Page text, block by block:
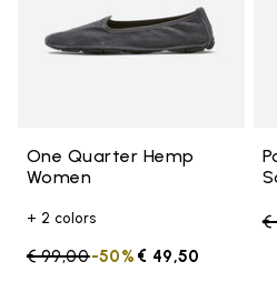
One Quarter Hemp
Women
+ 2 colors
Price reduced from
€ 99,00to € 49,50
-50%
€